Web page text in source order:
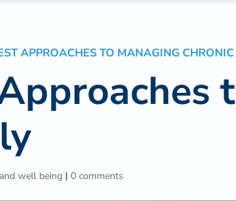
APPROACHES TO MANAGING
well being | 0 comments